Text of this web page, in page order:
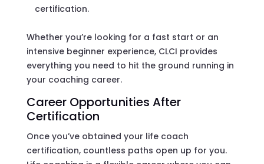
certification.
Whether you’re looking for a fast start or an
intensive beginner experience, CLCI provides
everything you need to hit the ground running in
your coaching career.
Career Opportunities After
Certification
Once you’ve obtained your life coach
certification, countless paths open up for you.